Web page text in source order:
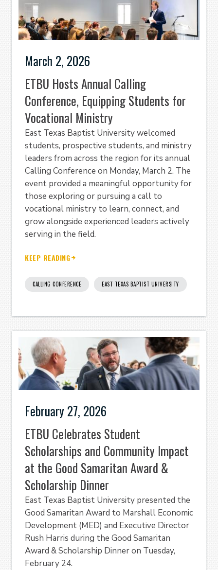
March 2, 2026
ETBU Hosts Annual Calling
Conference, Equipping Students for
Vocational Ministry
East Texas Baptist University welcomed
students, prospective students, and ministry
leaders from across the region for its annual
Calling Conference on Monday, March 2. The
event provided a meaningful opportunity for
those exploring or pursuing a call to
vocational ministry to learn, connect, and
grow alongside experienced leaders actively
serving in the field.
KEEP READING
CALLING CONFERENCE EAST TEXAS BAPTIST UNIVERSITY
February 27, 2026
ETBU Celebrates Student
Scholarships and Community Impact
at the Good Samaritan Award &
Scholarship Dinner
East Texas Baptist University presented the
Good Samaritan Award to Marshall Economic
Development (MED) and Executive Director
Rush Harris during the Good Samaritan
Award & Scholarship Dinner on Tuesday,
February 24.